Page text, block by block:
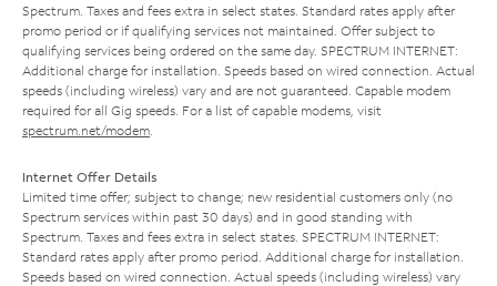
Spectrum. Taxes and fees extra in select states. Standard rates apply after
promo period or if qualifying services not maintained. Offer subject to
qualifying services being ordered on the same day. SPECTRUM INTERNET:
Additional charge for installation. Speeds based on wired connection. Actual
speeds (including wireless) vary and are not guaranteed. Capable modem
required for all Gig speeds. For a list of capable modems, visit
spectrum.net/modem
Internet Offer Details
Limited time offer; subject to change; new residential customers only (no
Spectrum services within past 30 days) and in good standing with
Spectrum. Taxes and fees extra in select states. SPECTRUM INTERNET:
Standard rates apply after promo period. Additional charge for installation.
Speeds based on wired connection. Actual speeds (including wireless) vary